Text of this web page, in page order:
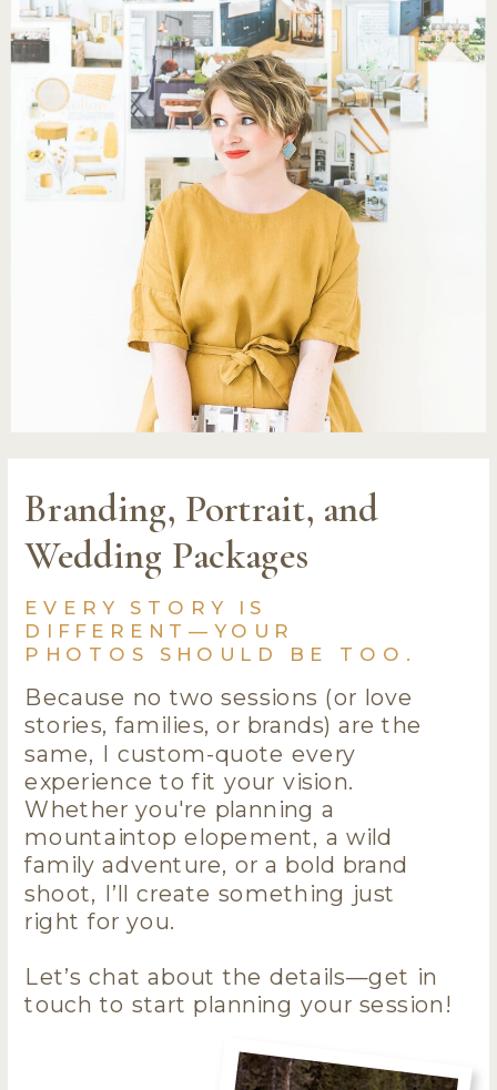
Because no two sessions (or love
stories, families, or brands) are the
same, I custom-quote every
experience to fit your vision.
Whether you're planning a
mountaintop elopement, a wild
family adventure, or a bold brand
shoot, I’ll create something just
right for you.
Let’s chat about the details—get in
touch to start planning your session!
EVERY STORY IS
DIFFERENT—YOUR
PHOTOS SHOULD BE TOO.
Branding, Portrait, and
Wedding Packages